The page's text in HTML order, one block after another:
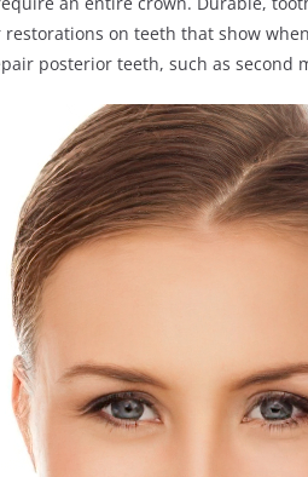
on teeth that show
posterior teeth, such as second